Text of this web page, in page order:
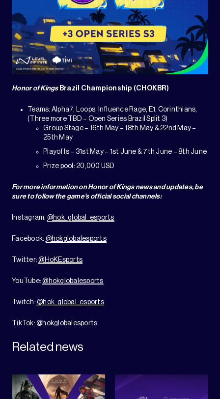
Honor of KingsBrazil Championship (CHOKBR)
Teams: Alpha7, Loops, Influence Rage, E1, Corinthians,
(Three more TBD – Open Series Brazil Split 3)
Group Stage – 16th May – 18th May & 22nd May –
25th May
Playoffs – 31st May – 1st June & 7th June – 8th June
Prize pool: 20,000 USD
For more information on Honor of Kings news and updates, be
sure to follow the game’s official social channels:
Instagram: @hok_global_esports
Facebook: @hokglobalesports
Twitter:@HoKEsports
YouTube:@hokglobalesports
Twitch: @hok_global_esports
TikTok: @hokglobalesports
Related news